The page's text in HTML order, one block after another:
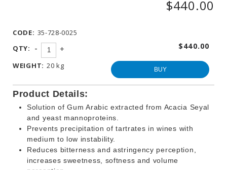
OTHER
BEVERAGE
PRODUCTS
PROMOTIONS
$440.00
CODE: 35-728-0025
QTY:
- + $440.00
WEIGHT: 20 kg BUY
Product Details:
Solution of Gum Arabic extracted from Acacia Seyal
and yeast mannoproteins.
Prevents precipitation of tartrates in wines with
medium to low instability.
Reduces bitterness and astringency perception,
increases sweetness, softness and volume